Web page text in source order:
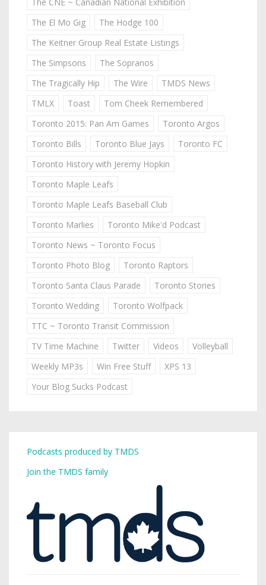
The El Mo Gig
The Hodge 100
The Keitner Group Real Estate Listings
The Simpsons
The Sopranos
The Tragically Hip
The Wire
TMDS News
TMLX
Toast
Tom Cheek Remembered
Toronto 2015: Pan Am Games
Toronto Argos
Toronto Bills
Toronto Blue Jays
Toronto FC
Toronto History with Jeremy Hopkin
Toronto Maple Leafs
Toronto Maple Leafs Baseball Club
Toronto Marlies
Toronto Mike'd Podcast
Toronto News ~ Toronto Focus
Toronto Photo Blog
Toronto Raptors
Toronto Santa Claus Parade
Toronto Stories
Toronto Wedding
Toronto Wolfpack
TTC ~ Toronto Transit Commission
TV Time Machine
Twitter Videos
Volleyball
Weekly MP3s
Win Free Stuff
XPS 13
Your Blog Sucks Podcast
Podcasts produced by TMDS
Join the TMDS family